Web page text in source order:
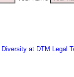
at DTM Legal